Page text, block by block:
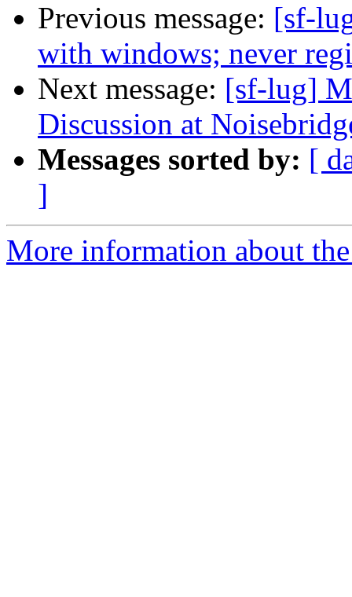
Previous message: [sf-
with windows; never
Next message: [sf-lug]
Discussion at
Messages sorted by: [
]
More information about